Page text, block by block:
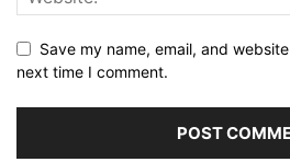
Save my name, email, and
next time I comment.